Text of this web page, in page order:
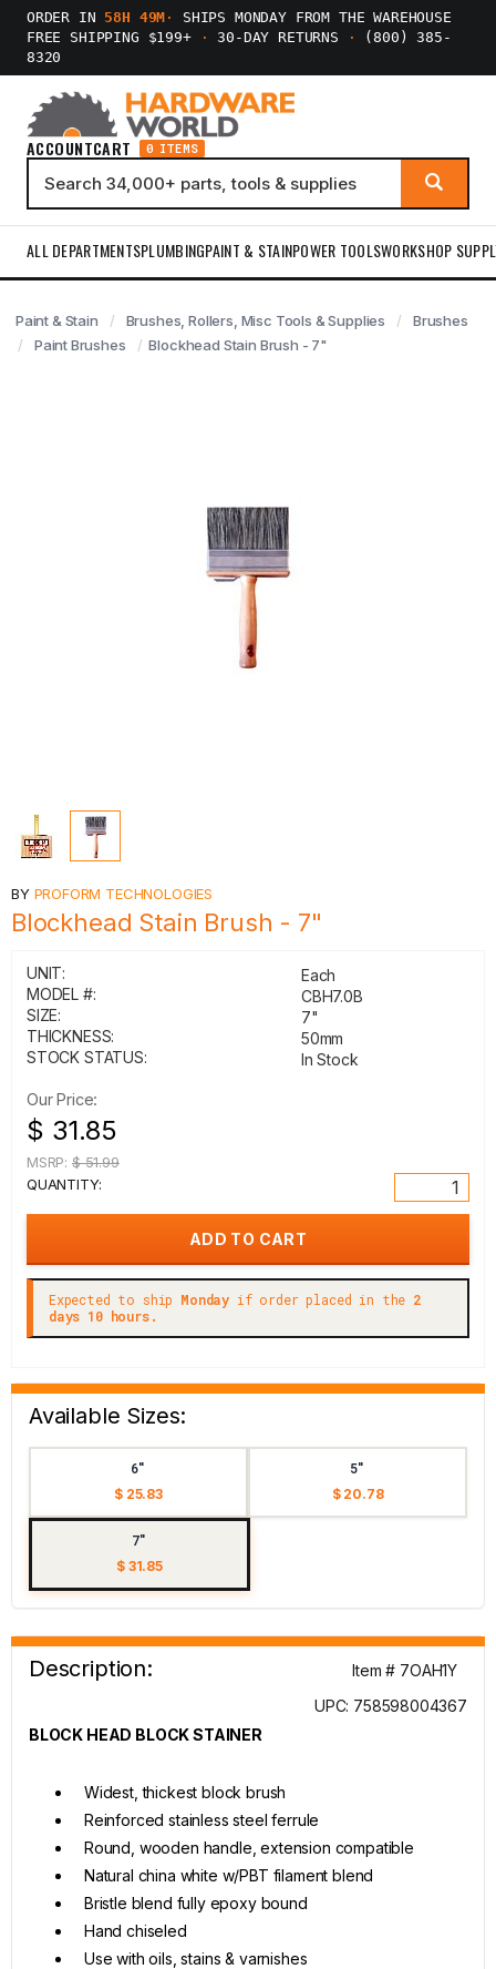
ORDER IN 58H 49M ·
SHIPS MONDAY FROM THE WAREHOUSE
FREE SHIPPING $199+
· 30-DAY RETURNS ·
(800) 385-
8320
ACCOUNTCART 0 ITEMS
ALL DEPARTMENTSPLUMBINGPAINT & STAINPOWER TOOLSWORKSHOP
Paint & Stain Brushes, Rollers, Misc Tools & Supplies
Brushes
Paint Brushes
Blockhead Stain Brush - 7"
BY PROFORM TECHNOLOGIES
Blockhead Stain Brush - 7"
UNIT:
Each
MODEL #:
CBH7.0B
SIZE:
7"
THICKNESS:
50mm
STOCK STATUS:
In Stock
Our Price:
$ 31.85
MSRP: $ 51.99
QUANTITY:
Expected to ship Monday if order placed in the 2
days 10 hours.
Available Sizes:
6"
$ 25.83
5"
$ 20.78
7"
$ 31.85
Description:
Item # 7OAH1Y
UPC: 758598004367
BLOCK HEAD BLOCK STAINER
Widest, thickest block brush
Reinforced stainless steel ferrule
Round, wooden handle, extension compatible
Natural china white w/PBT filament blend
Bristle blend fully epoxy bound
Hand chiseled
Use with oils, stains & varnishes